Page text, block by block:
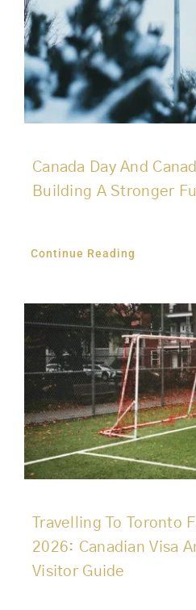
Canada Day And
Building A Stronger
Continue Reading
Travelling To Toronto
2026: Canadian Visa
Visitor Guide